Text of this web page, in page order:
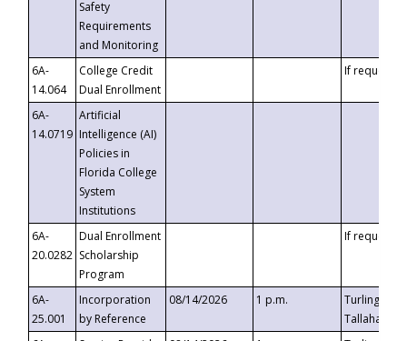
Safety
Requirements
and Monitoring
6A-
14.064
College Credit
Dual Enrollment
If requested
6A-
14.0719
Artificial
Intelligence (AI)
Policies in
Florida College
System
Institutions
6A-
20.0282
Dual Enrollment
Scholarship
Program
If requested
6A-
25.001
Incorporation
by Reference
08/14/2026 1 p.m.
Turlington